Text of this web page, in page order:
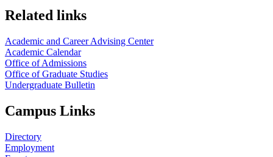
Related links
Academic and Career Advising Center
Academic Calendar
Office of Admissions
Office of Graduate Studies
Undergraduate Bulletin
Campus Links
Directory
Employment